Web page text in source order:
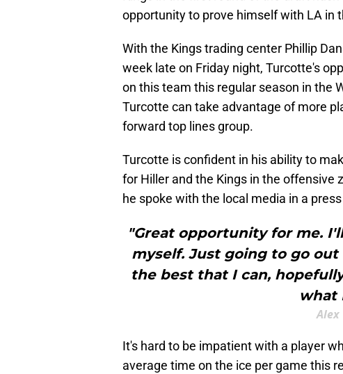
opportunity to prove himself with LA in
With the Kings trading center Phillip
week late on Friday night, Turcotte's
on this team this regular season in the
Turcotte can take advantage of more
forward top lines group.
Turcotte is confident in his ability to
for Hiller and the Kings in the offensive
he spoke with the local media in a
"Great opportunity for me.
myself. Just going to go out
the best that I can,
what
Alex
It's hard to be impatient with a player
average time on the ice per game this